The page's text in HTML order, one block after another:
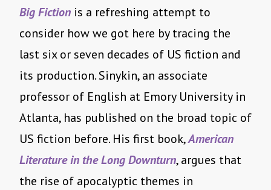
Big Fiction is a refreshing attempt to
consider how we got here by tracing the
last six or seven decades of US fiction and
its production. Sinykin, an associate
professor of English at Emory University in
Atlanta, has published on the broad topic of
US fiction before. His first book,American
Literature in the Long Downturn, argues that
the rise of apocalyptic themes in